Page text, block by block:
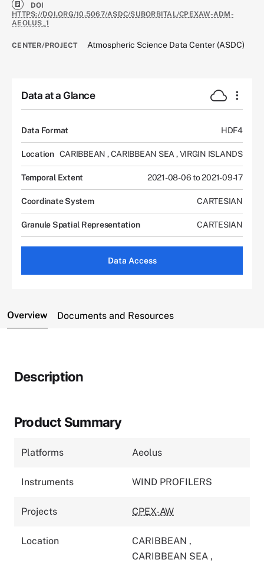
DOI
HTTPS://DOI.ORG/10.5067/ASDC/SUBORBITAL/CPEXAW-ADM-
AEOLUS_1
CENTER/PROJECT Atmospheric Science Data Center (ASDC)
Data at a Glance
Data Format HDF4
Location CARIBBEAN , CARIBBEAN SEA , VIRGIN ISLANDS
Temporal Extent 2021-08-06 to 2021-09-17
Coordinate System CARTESIAN
Granule Spatial Representation CARTESIAN
Data Access
Overview Documents and Resources
Description
Product Summary
Platforms Aeolus
Instruments WIND PROFILERS
Projects CPEX-AW
Location CARIBBEAN ,
CARIBBEAN SEA ,